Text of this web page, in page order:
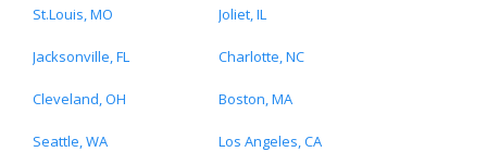
St.Louis, MO Joliet, IL
Jacksonville, FL Charlotte, NC
Cleveland, OH Boston, MA
Seattle, WA Los Angeles, CA